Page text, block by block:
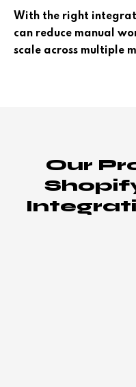
With the right
can reduce manual
scale across multiple
Our